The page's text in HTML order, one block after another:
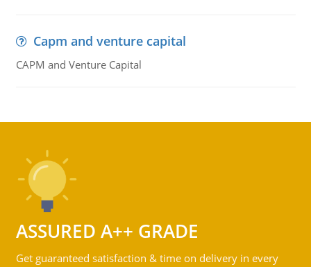
Capm and venture capital
CAPM and Venture Capital
ASSURED A++ GRADE
Get guaranteed satisfaction & time on delivery in every